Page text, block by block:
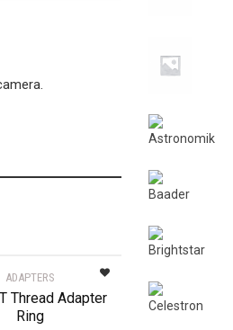
ADAPTERS
Thread Adapter
Ring